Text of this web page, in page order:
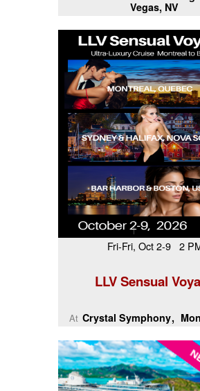
Vegas, NV
Fri-Fri, Oct 2-9 2
LLV Sensual
At Crystal Symphony